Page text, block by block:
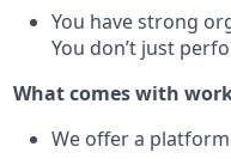
You have strong
You don’t just
What comes with
We offer a